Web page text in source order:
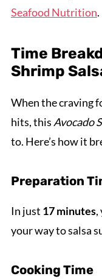
Seafood Nutrition.
Time
Shrimp
When the craving
hits, this Avocado
to. Here’s how it
Preparation
In just 17 minutes,
your way to salsa
Cooking Time